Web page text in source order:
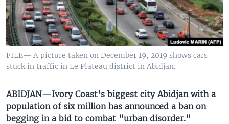
UP FRONT
Languages
FILE— A picture taken on December 19, 2019 shows cars
stuck in traffic in Le Plateau district in Abidjan.
ABIDJAN—Ivory Coast's biggest city Abidjan with a
population of six million has announced a ban on
begging in a bid to combat "urban disorder."